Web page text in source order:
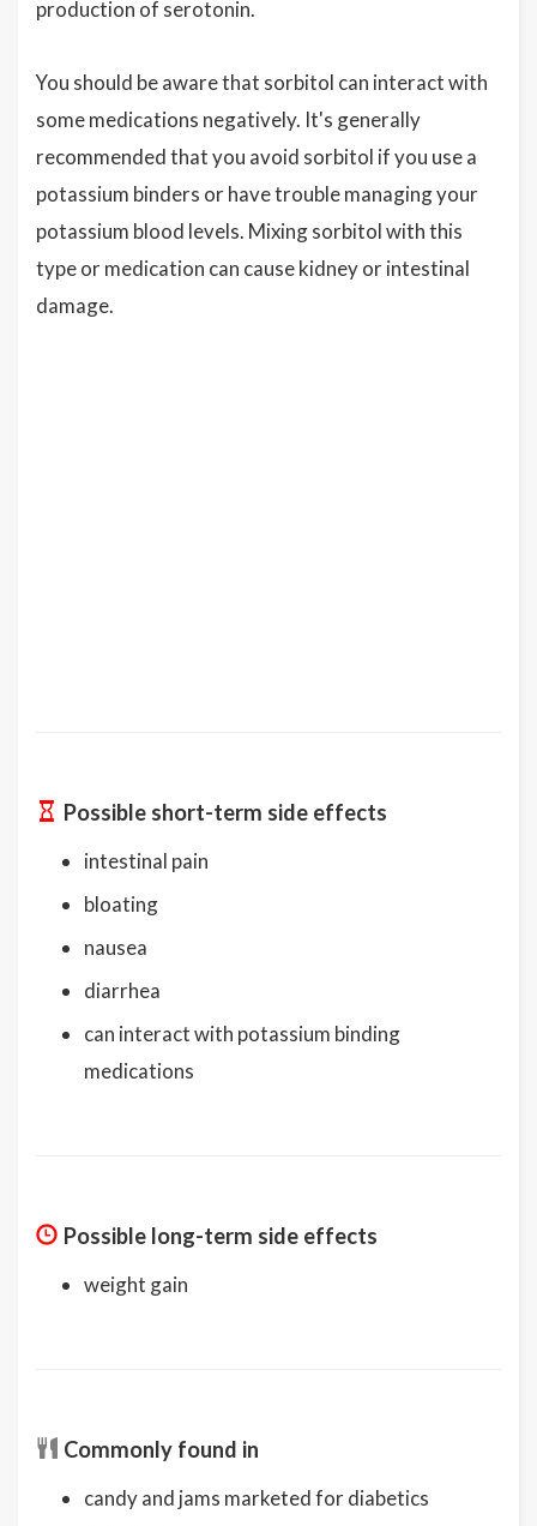
production of serotonin.
You should be aware that sorbitol can interact with
some medications negatively. It's generally
recommended that you avoid sorbitol if you use a
potassium binders or have trouble managing your
potassium blood levels. Mixing sorbitol with this
type or medication can cause kidney or intestinal
damage.
Possible short-term side effects
intestinal pain
bloating
nausea
diarrhea
can interact with potassium binding
medications
Possible long-term side effects
weight gain
Commonly found in
candy and jams marketed for diabetics